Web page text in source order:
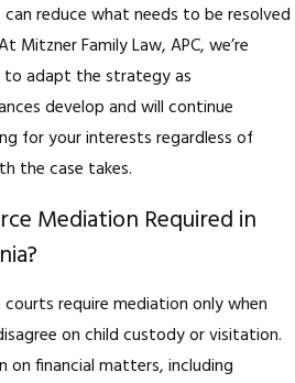
reduce what needs to be resolved
Mitzner Family Law, APC, we’re
to adapt the strategy as
develop and will continue
for your interests regardless of
the case takes.
Mediation Required in
courts require mediation only when
on child custody or visitation.
on financial matters, including